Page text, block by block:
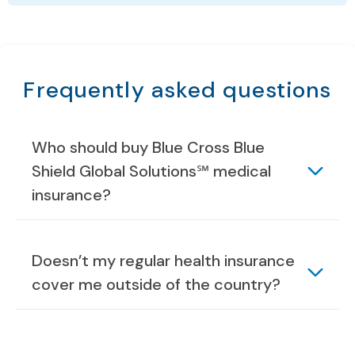
Frequently asked questions
Who should buy Blue Cross Blue
Shield Global Solutions℠ medical
insurance?
Doesn’t my regular health insurance
cover me outside of the country?